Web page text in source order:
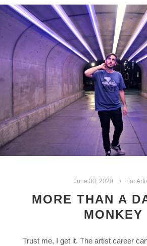
June 30, 2020 For
MORE THAN A
MONKEY
Trust me, I get it. The artist career